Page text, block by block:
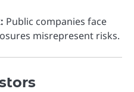
Public companies face
misrepresent risks.